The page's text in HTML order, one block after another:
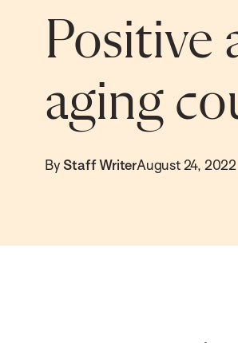
Positive
aging
By Staff WriterAugust 24, 2022